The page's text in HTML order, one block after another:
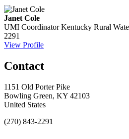
Janet Cole
UMI Coordinator Kentucky Rural
2291
View Profile
Contact
1151 Old Porter Pike
Bowling Green, KY 42103
United States
(270) 843-2291